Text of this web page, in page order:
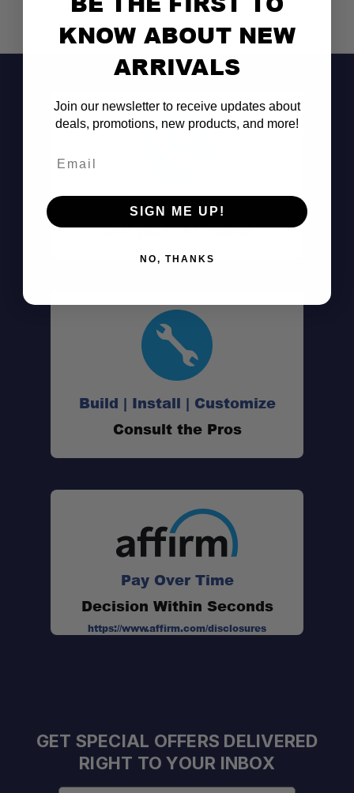
Don't See It?
Call (801) 871-0569
Build | Install | Customize
Consult the Pros
Pay Over Time
Decision Within Seconds
https://www.affirm.com/disclosures
GET SPECIAL OFFERS DELIVERED
RIGHT TO YOUR INBOX
KNOW ABOUT NEW
ARRIVALS
Join our newsletter to receive updates about
deals, promotions, new products, and more!
SIGN ME UP!
NO, THANKS